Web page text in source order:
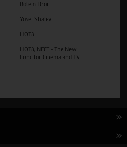
Rotem Dror
Yosef Shalev
HOT8
HOT8, NFCT - The New
Fund for Cinema and TV